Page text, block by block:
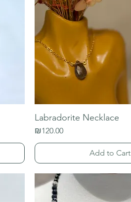
Labradorite Necklace
Price
₪120.00
Add to Cart